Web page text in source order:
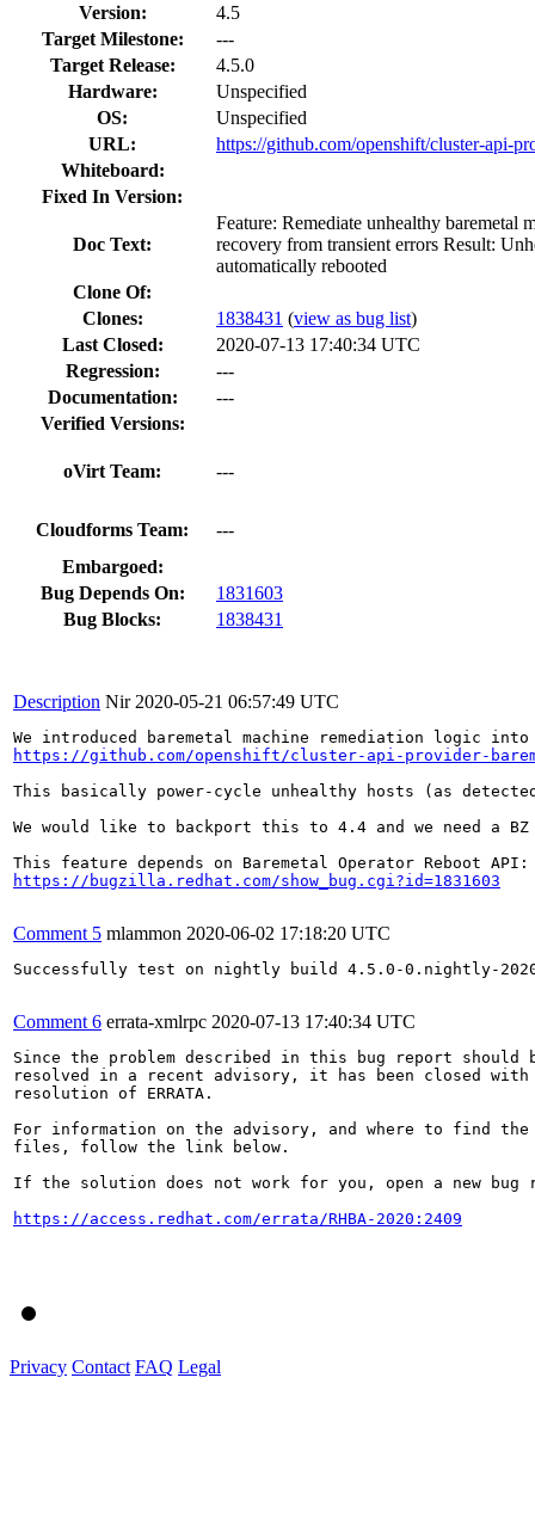
Version:
4.5
Target Milestone:
---
Target Release:
4.5.0
Hardware:
Unspecified
OS:
Unspecified
URL:
https://github.com/openshift/cluster-api-
Whiteboard:
Fixed In Version:
Doc Text:
Feature: Remediate unhealthy baremetal
recovery from transient errors Result:
automatically rebooted
Clone Of:
Clones: 1838431 (view as bug list)
Last Closed:
2020-07-13 17:40:34 UTC
Regression:
---
Documentation:
---
Verified Versions:
oVirt Team: ---
Cloudforms Team:
---
Embargoed:
Bug Depends On:
1831603
Bug Blocks:
1838431
Description Nir 2020-05-21 06:57:49 UTC
https://github.com/openshift/cluster-api-provider-
This basically power-cycle unhealthy hosts (as
We would like to backport this to 4.4 and we need a
https://bugzilla.redhat.com/show_bug.cgi?id=1831603
Comment 5 mlammon 2020-06-02 17:18:20 UTC
Successfully test on nightly build 4.5.0-0.nightly-2020-
Comment 6 errata-xmlrpc 2020-07-13 17:40:34 UTC
Since the problem described in this bug report should
resolved in a recent advisory, it has been closed with
resolution of ERRATA.
For information on the advisory, and where to find the
files, follow the link below.
If the solution does not work for you, open a new bug
https://access.redhat.com/errata/RHBA-2020:2409
Privacy Contact FAQ Legal